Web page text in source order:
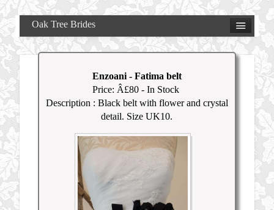
Oak Tree Brides
Enzoani- Fatima belt
Price: Â£80 - In Stock
Description : Black belt with flower and crystal
detail. Size UK10.